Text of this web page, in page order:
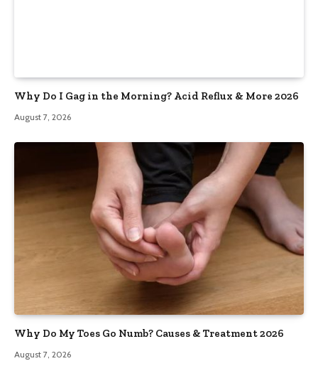
Why Do I Gag in the Morning? Acid Reflux & More 2026
August 7, 2026
Why Do My Toes Go Numb? Causes & Treatment 2026
August 7, 2026